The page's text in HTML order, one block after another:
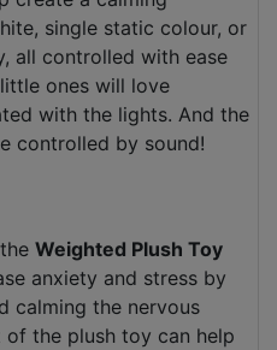
single static colour, or
all controlled with ease
ones will love
with the lights. And the
controlled by sound!
Weighted Plush Toy
anxiety and stress by
calming the nervous
the plush toy can help